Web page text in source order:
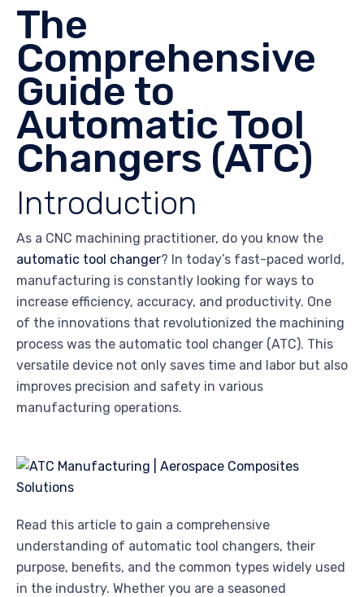
The
Comprehensive
Guide to
Automatic Tool
Changers (ATC)
Introduction
As a CNC machining practitioner, do you know the
automatic tool changer? In today’s fast-paced world,
manufacturing is constantly looking for ways to
increase efficiency, accuracy, and productivity. One
of the innovations that revolutionized the machining
process was the automatic tool changer (ATC). This
versatile device not only saves time and labor but also
improves precision and safety in various
manufacturing operations.
Read this article to gain a comprehensive
understanding of automatic tool changers, their
purpose, benefits, and the common types widely used
in the industry. Whether you are a seasoned